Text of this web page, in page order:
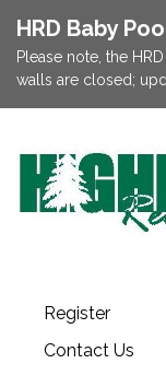
HRD Baby
Please note, the
walls are closed;
Register
Contact Us